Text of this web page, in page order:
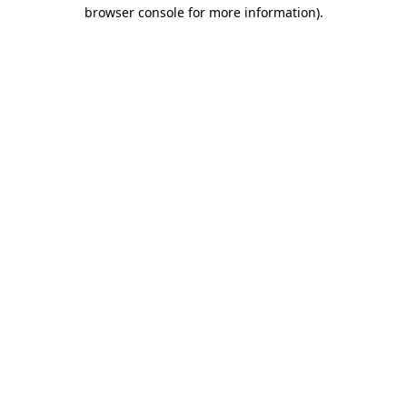
browser console for more information).